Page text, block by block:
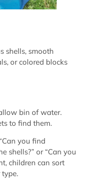
shells, smooth
or colored blocks
bin of water.
to find them.
you find
shells?” or “Can you
children can sort
type.